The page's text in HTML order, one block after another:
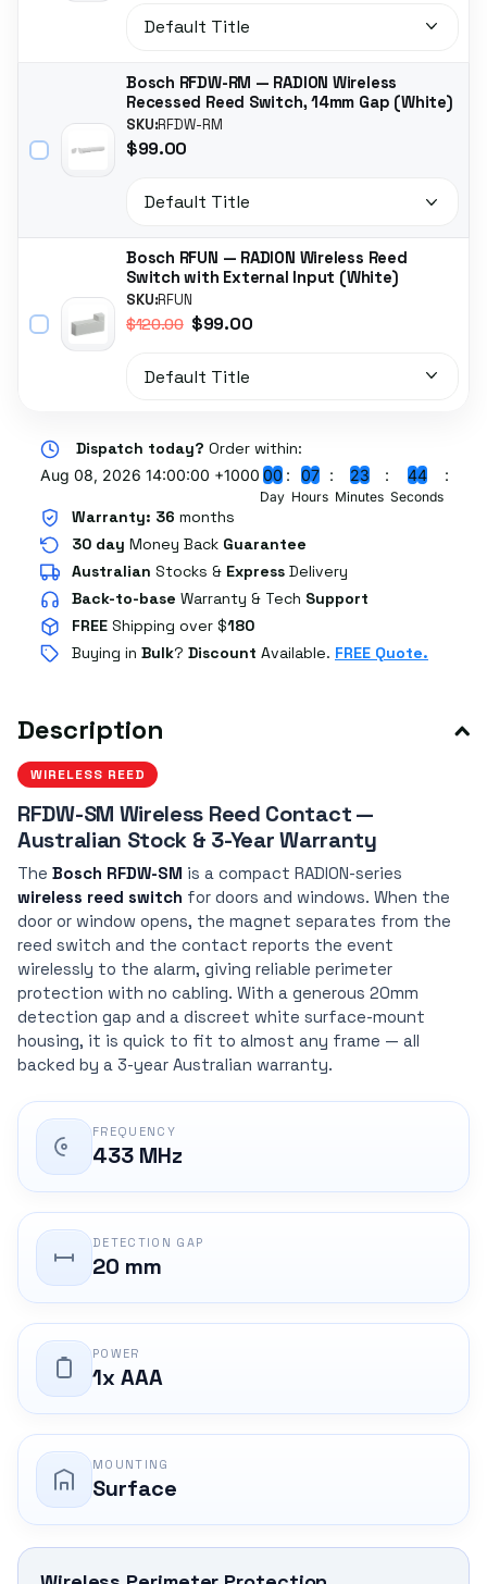
Bosch RFDW-RM — RADION Wireless
Recessed Reed Switch, 14mm Gap (White)
SKU:RFDW-RM
$99.00
Bosch RFUN — RADION Wireless Reed
Switch with External Input (White)
SKU:RFUN
$120.00$99.00
Dispatch today? Order within:
Aug 08, 2026 14:00:00 +1000 00
Day
07
Hours
23
Minutes
43
Seconds
Warranty: 36 months
30 day Money Back Guarantee
Australian Stocks & Express Delivery
Back-to-base Warranty & Tech Support
FREE Shipping over $180
Buying in Bulk? Discount Available. FREE Quote.
Description
WIRELESS REED
RFDW-SM Wireless Reed Contact —
Australian Stock & 3-Year Warranty
The Bosch RFDW-SM is a compact RADION-series
wireless reed switch for doors and windows. When the
door or window opens, the magnet separates from the
reed switch and the contact reports the event
wirelessly to the alarm, giving reliable perimeter
protection with no cabling. With a generous 20mm
detection gap and a discreet white surface-mount
housing, it is quick to fit to almost any frame — all
backed by a 3-year Australian warranty.
FREQUENCY
433 MHz
DETECTION GAP
20 mm
POWER
1x AAA
MOUNTING
Surface